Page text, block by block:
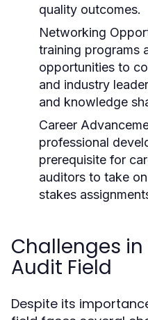
quality outcomes.
Networking
training programs
opportunities to
and industry
and knowledge
Career
professional
prerequisite for
auditors to take
stakes
Challenges
Audit Field
Despite its